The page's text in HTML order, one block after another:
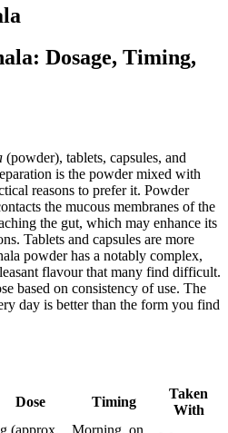
Dosage, Timing,
(powder), tablets, capsules, and
is the powder mixed with
reasons to prefer it. Powder
the mucous membranes of the
the gut, which may enhance its
Tablets and capsules are more
powder has a notably complex,
flavour that many find difficult.
based on consistency of use. The
day is better than the form you find
Dose Timing
Taken
With